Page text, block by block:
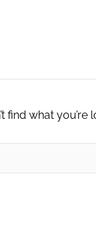
find what